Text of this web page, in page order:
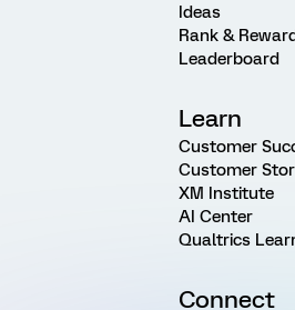
Ideas
Rank &
Leaderboard
Learn
Customer
Customer
XM Institute
AI Center
Qualtrics
Connect